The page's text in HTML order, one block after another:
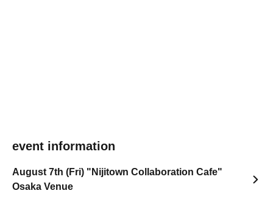
event information
August 7th (Fri) "Nijitown Collaboration Cafe"
Osaka Venue